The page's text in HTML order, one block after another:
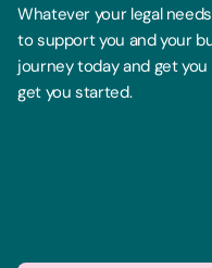
Whatever your legal
to support you and your
journey today and get
get you started.